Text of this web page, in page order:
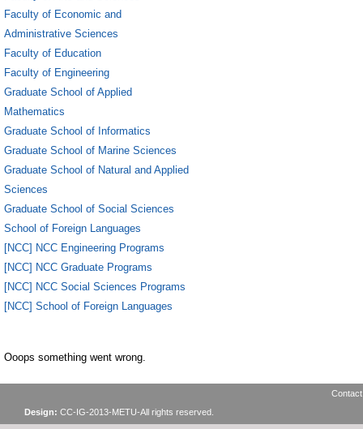
Faculty of Economic and
Administrative Sciences
Faculty of Education
Faculty of Engineering
Graduate School of Applied
Mathematics
Graduate School of Informatics
Graduate School of Marine Sciences
Graduate School of Natural and Applied
Sciences
Graduate School of Social Sciences
School of Foreign Languages
[NCC] NCC Engineering Programs
[NCC] NCC Graduate Programs
[NCC] NCC Social Sciences Programs
[NCC] School of Foreign Languages
Ooops something went wrong.
Design: CC-IG-2013-METU-All rights reserved.
Contact